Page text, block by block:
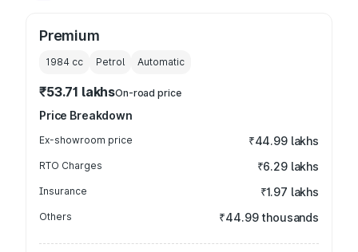
Premium
1984 cc Petrol Automatic
₹53.71 lakhsOn-road price
Price Breakdown
Ex-showroom price ₹44.99 lakhs
RTO Charges ₹6.29 lakhs
Insurance ₹1.97 lakhs
Others ₹44.99 thousands